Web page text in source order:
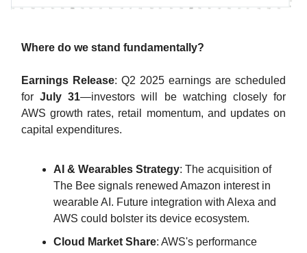
Where do we stand fundamentally?
Earnings Release: Q2 2025 earnings are scheduled
forJuly 31—investors will be watching closely for
AWS growth rates, retail momentum, and updates on
capital expenditures.
AI & Wearables Strategy: The acquisition of
The Bee signals renewed Amazon interest in
wearable AI. Future integration with Alexa and
AWS could bolster its device ecosystem.
Cloud Market Share: AWS's performance